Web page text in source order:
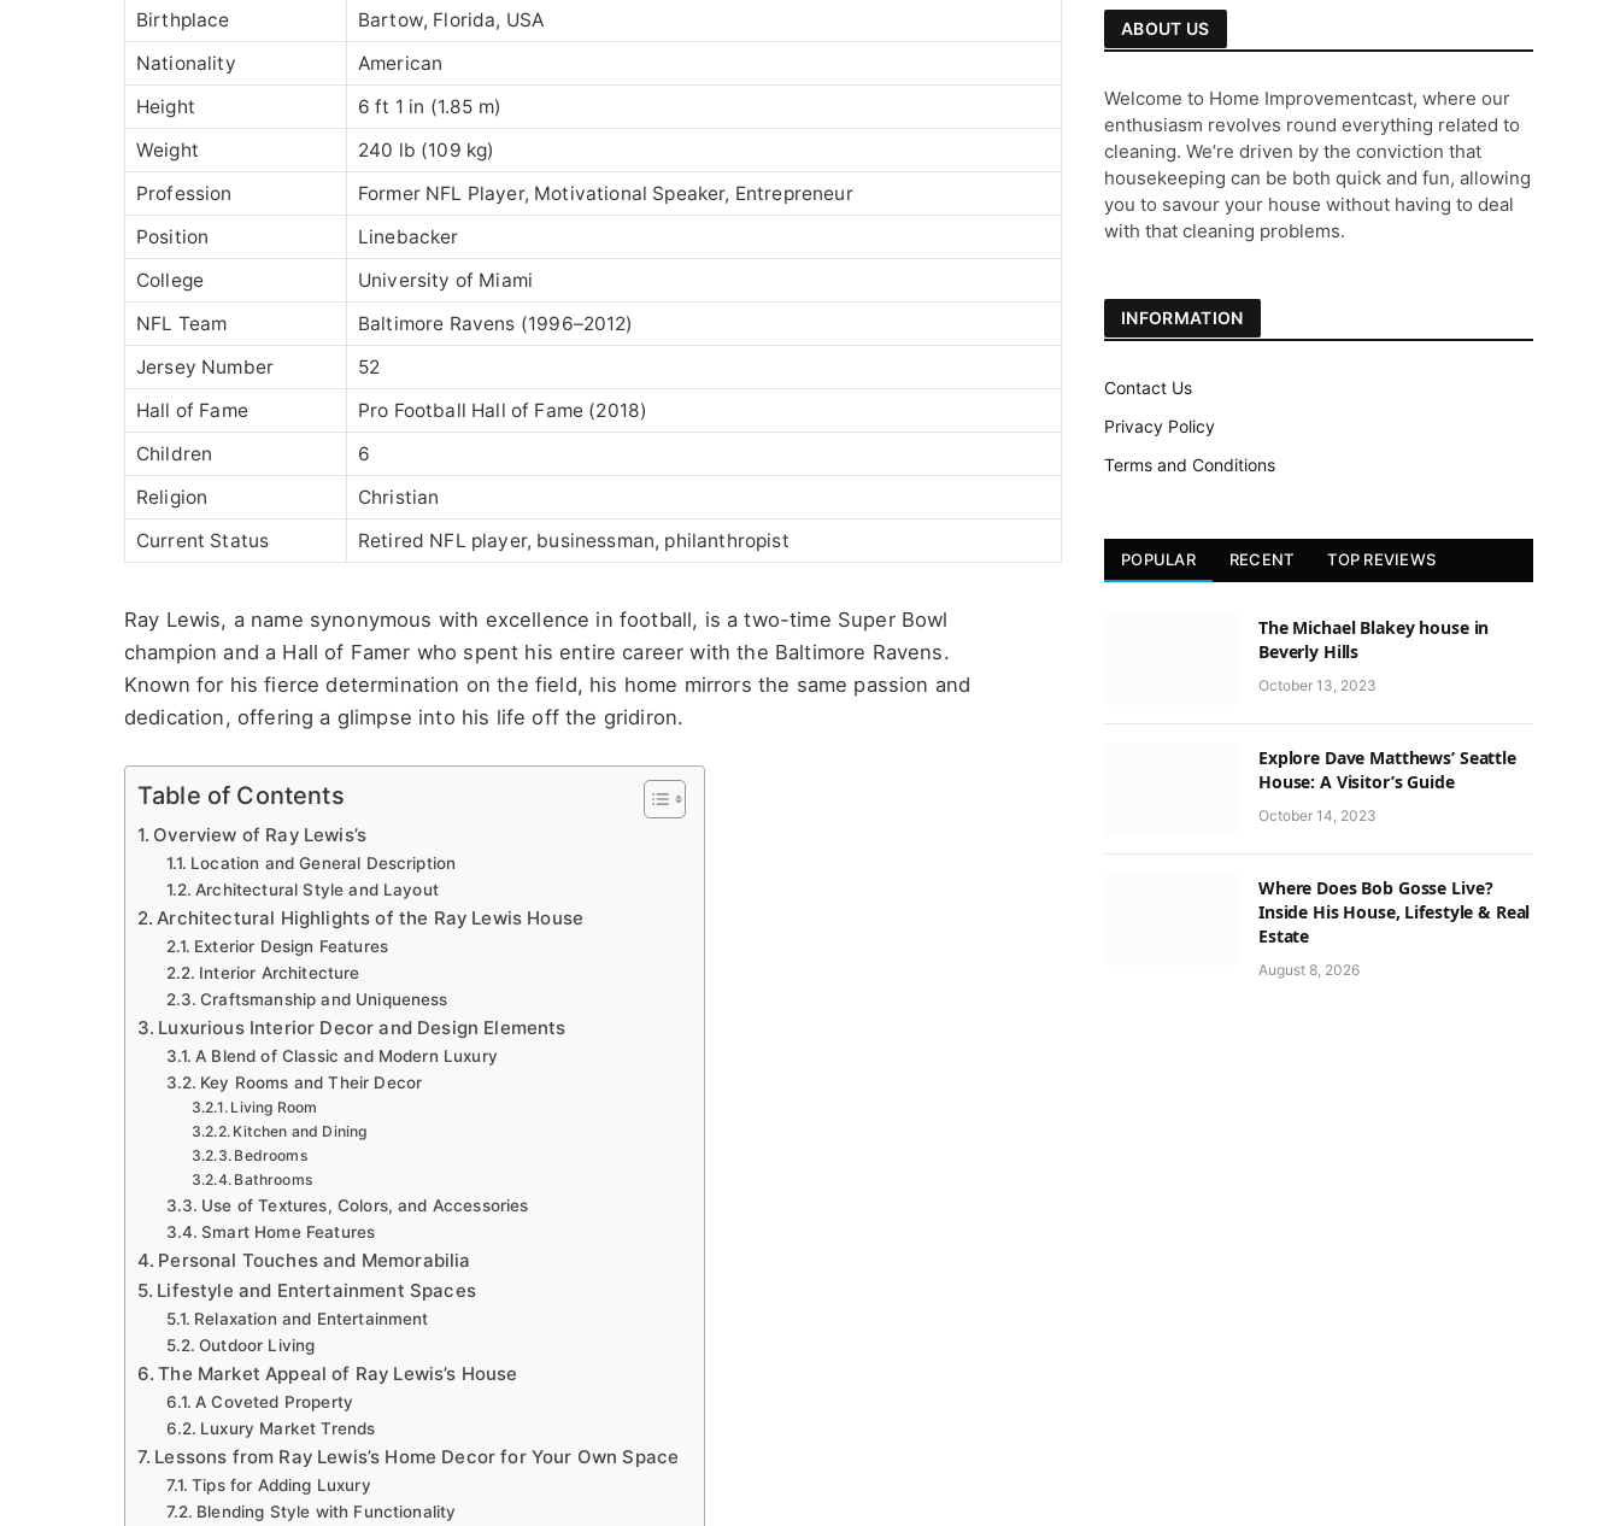
Birthplace
Bartow, Florida, USA
Nationality
American
Height
6 ft 1 in (1.85 m)
Weight
240 lb (109 kg)
Profession
Former NFL Player, Motivational Speaker, Entrepreneur
Position
Linebacker
College
University of Miami
NFL Team
Baltimore Ravens (1996–2012)
Jersey Number
52
Hall of Fame
Pro Football Hall of Fame (2018)
Children
6
Religion
Christian
Current Status
Retired NFL player, businessman, philanthropist
Ray Lewis, a name synonymous with excellence in football, is a two-time Super Bowl
champion and a Hall of Famer who spent his entire career with the Baltimore Ravens.
Known for his fierce determination on the field, his home mirrors the same passion and
dedication, offering a glimpse into his life off the gridiron.
Table of Contents
Overview of Ray Lewis’s
Location and General Description
Architectural Style and Layout
Architectural Highlights of the Ray Lewis House
Exterior Design Features
Interior Architecture
Craftsmanship and Uniqueness
Luxurious Interior Decor and Design Elements
A Blend of Classic and Modern Luxury
Key Rooms and Their Decor
Living Room
Kitchen and Dining
Bedrooms
Bathrooms
Use of Textures, Colors, and Accessories
Smart Home Features
Personal Touches and Memorabilia
Lifestyle and Entertainment Spaces
Relaxation and Entertainment
Outdoor Living
The Market Appeal of Ray Lewis’s House
A Coveted Property
Luxury Market Trends
Lessons from Ray Lewis’s Home Decor for Your Own Space
Tips for Adding Luxury
Blending Style with Functionality
ABOUT US
Welcome to Home Improvementcast, where our
enthusiasm revolves round everything related to
cleaning. We’re driven by the conviction that
housekeeping can be both quick and fun, allowing
you to savour your house without having to deal
with that cleaning problems.
INFORMATION
Contact Us
Privacy Policy
Terms and Conditions
POPULAR RECENT TOP REVIEWS
The Michael Blakey house in
Beverly Hills
October 13, 2023
Explore Dave Matthews’ Seattle
House: A Visitor’s Guide
October 14, 2023
Where Does Bob Gosse Live?
Inside His House, Lifestyle & Real
Estate
August 8, 2026